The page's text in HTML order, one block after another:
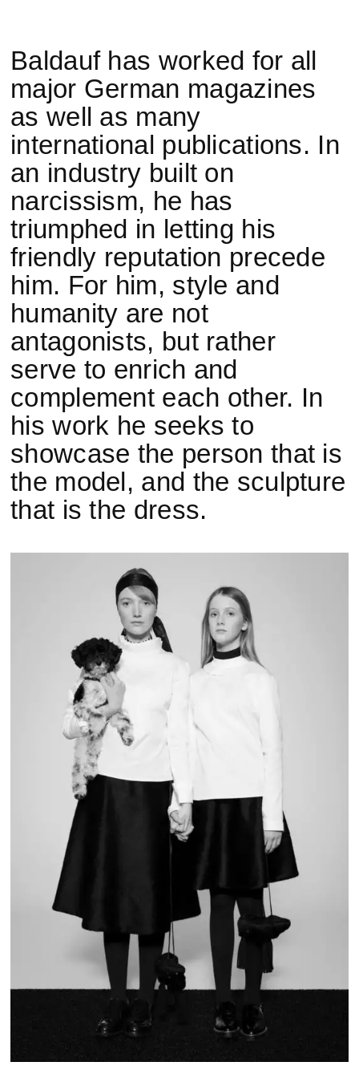
Baldauf has worked for all
major German magazines
as well as many
international publications. In
an industry built on
narcissism, he has
triumphed in letting his
friendly reputation precede
him. For him, style and
humanity are not
antagonists, but rather
serve to enrich and
complement each other. In
his work he seeks to
showcase the person that is
the model, and the sculpture
that is the dress.